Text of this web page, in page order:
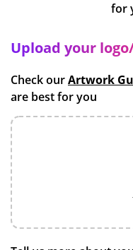
for
Upload your
Check ourArtwork
are best for you